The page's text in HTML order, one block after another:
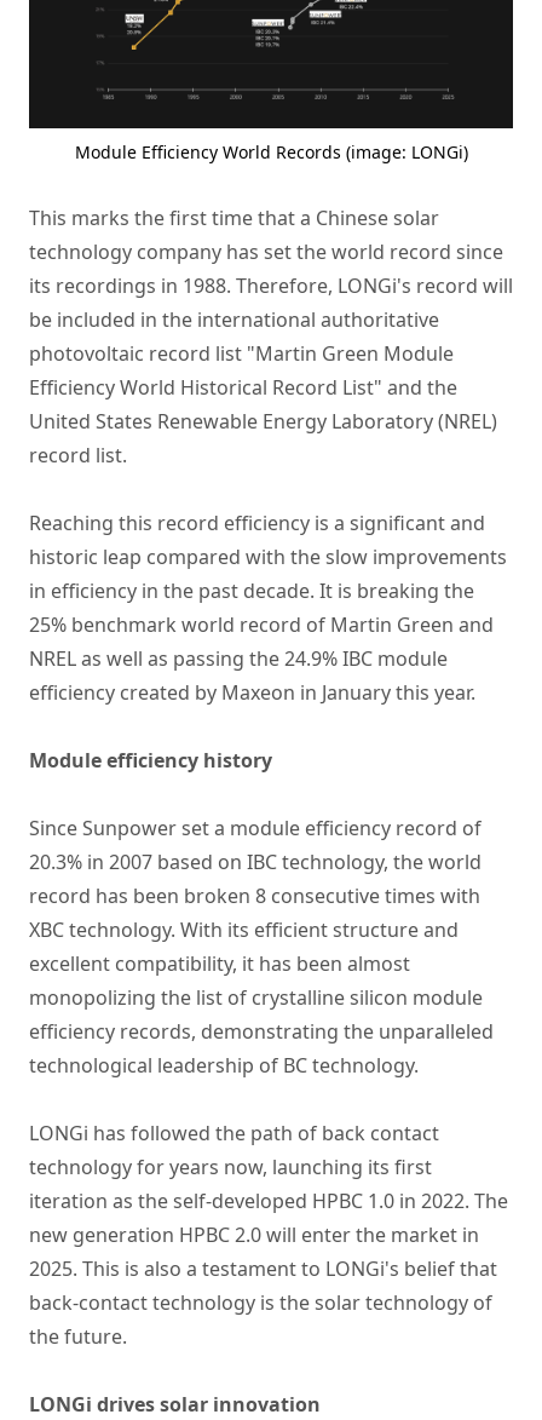
Module Efficiency World Records (image: LONGi)
This marks the first time that a Chinese solar
technology company has set the world record since
its recordings in 1988. Therefore, LONGi's record will
be included in the international authoritative
photovoltaic record list "Martin Green Module
Efficiency World Historical Record List" and the
United States Renewable Energy Laboratory (NREL)
record list.
Reaching this record efficiency is a significant and
historic leap compared with the slow improvements
in efficiency in the past decade. It is breaking the
25% benchmark world record of Martin Green and
NREL as well as passing the 24.9% IBC module
efficiency created by Maxeon in January this year.
Module efficiency history
Since Sunpower set a module efficiency record of
20.3% in 2007 based on IBC technology, the world
record has been broken 8 consecutive times with
XBC technology. With its efficient structure and
excellent compatibility, it has been almost
monopolizing the list of crystalline silicon module
efficiency records, demonstrating the unparalleled
technological leadership of BC technology.
LONGi has followed the path of back contact
technology for years now, launching its first
iteration as the self-developed HPBC 1.0 in 2022. The
new generation HPBC 2.0 will enter the market in
2025. This is also a testament to LONGi's belief that
back-contact technology is the solar technology of
the future.
LONGi drives solar innovation